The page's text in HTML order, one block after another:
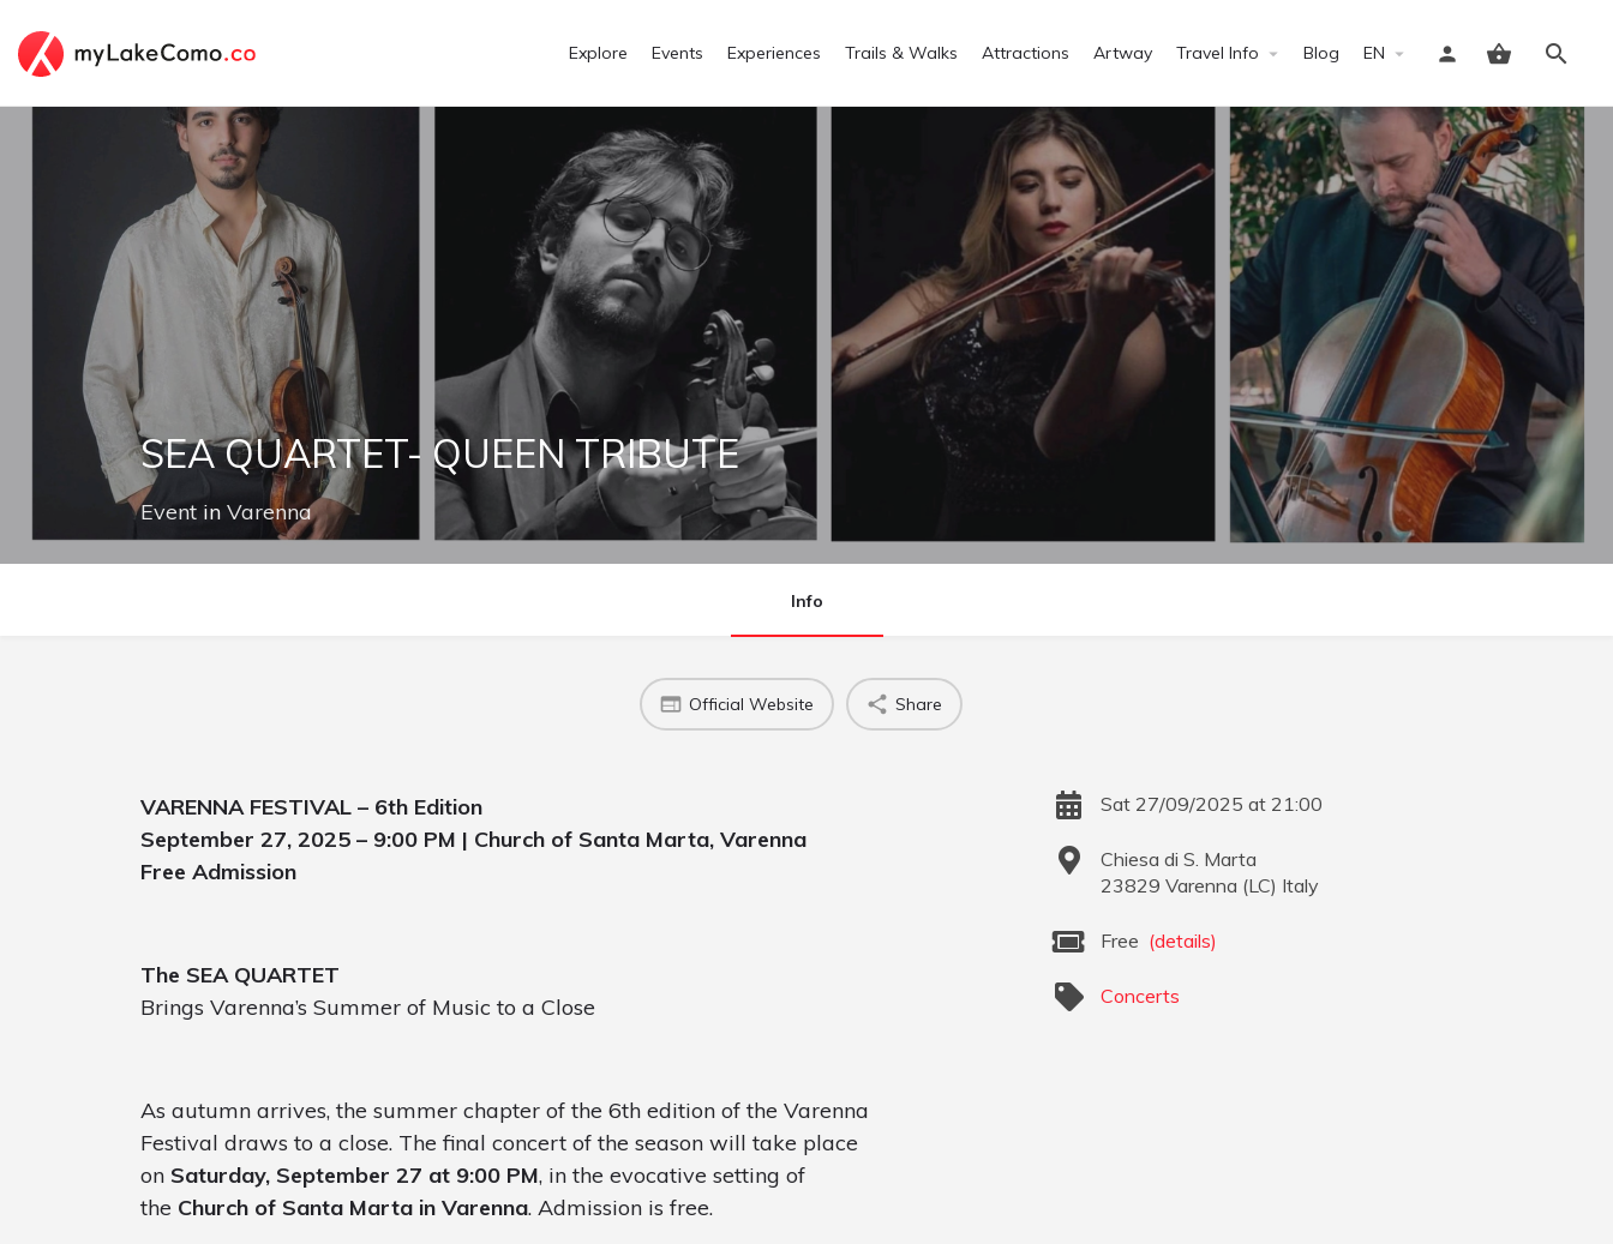
Explore Events Experiences Trails & Walks Attractions Artway Travel Info Blog EN
Sign in
SEA QUARTET- QUEEN TRIBUTE
Event in Varenna
Info
Official Website Share
VARENNA FESTIVAL – 6th Edition
September 27, 2025 – 9:00 PM | Church of Santa Marta, Varenna
Free Admission
The SEA QUARTET
Brings Varenna’s Summer of Music to a Close
As autumn arrives, the summer chapter of the 6th edition of the Varenna
Festival draws to a close. The final concert of the season will take place
on Saturday, September 27 at 9:00 PM, in the evocative setting of
the Church of Santa Marta in Varenna. Admission is free.
Sat 27/09/2025 at 21:00
Chiesa di S. Marta
23829 Varenna (LC) Italy
Free (details)
Concerts